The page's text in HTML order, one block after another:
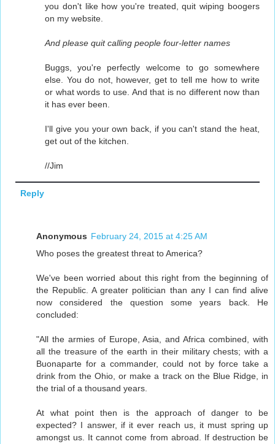
you don't like how you're treated, quit wiping boogers
on my website.
And please quit calling people four-letter names
Buggs, you're perfectly welcome to go somewhere
else. You do not, however, get to tell me how to write
or what words to use. And that is no different now than
it has ever been.
I'll give you your own back, if you can't stand the heat,
get out of the kitchen.
//Jim
Reply
Anonymous February 24, 2015 at 4:25 AM
Who poses the greatest threat to America?
We've been worried about this right from the beginning of
the Republic. A greater politician than any I can find alive
now considered the question some years back. He
concluded:
"All the armies of Europe, Asia, and Africa combined, with
all the treasure of the earth in their military chests; with a
Buonaparte for a commander, could not by force take a
drink from the Ohio, or make a track on the Blue Ridge, in
the trial of a thousand years.
At what point then is the approach of danger to be
expected? I answer, if it ever reach us, it must spring up
amongst us. It cannot come from abroad. If destruction be